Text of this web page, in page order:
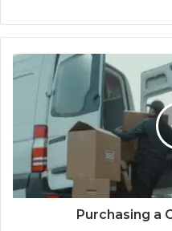
Purchasing a